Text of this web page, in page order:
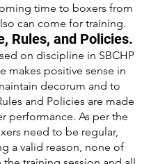
time to boxers from
can come for training.
Rules, and Policies.
on discipline in SBCHP
makes positive sense in
decorum and to
and Policies are made
performance. As per the
need to be regular,
a valid reason, none of